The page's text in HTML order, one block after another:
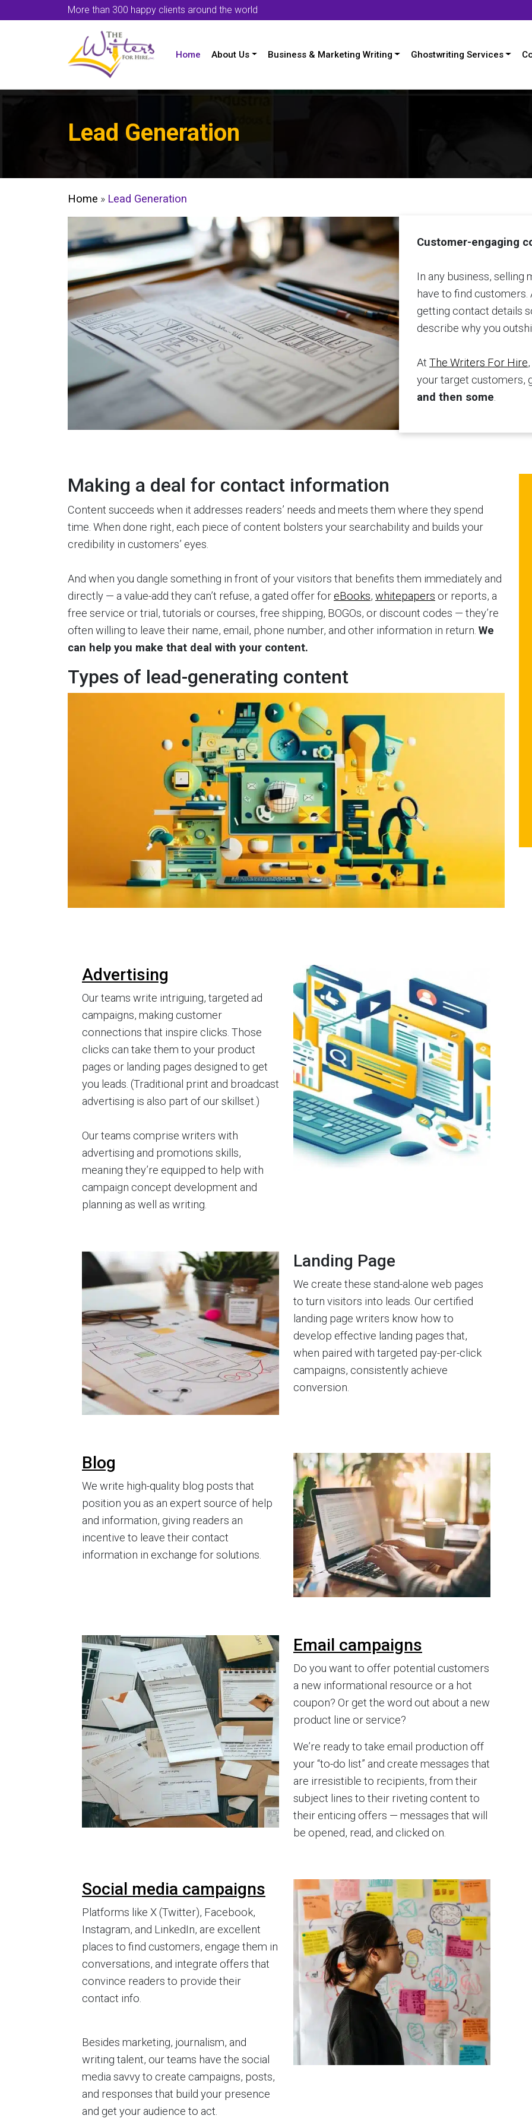
More than 300 happy clients around the world
Home About Us Business & Marketing Writing Ghostwriting Services
Lead Generation
Home » Lead Generation
Customer-engaging
In any business,
have to find
getting contact details
describe why you
At The Writers For Hire
your target customers,
and then some
Making a deal for contact information
Content succeeds when it addresses readers’ needs and meets them where they spend
time. When done right, each piece of content bolsters your searchability and builds your
credibility in customers’ eyes.
And when you dangle something in front of your visitors that benefits them immediately and
directly — a value-add they can’t refuse, a gated offer foreBooks, whitepapers or reports, a
free service or trial, tutorials or courses, free shipping, BOGOs, or discount codes — they’re
often willing to leave their name, email, phone number, and other information in return. We
can help you make that deal with your content.
Types of lead-generating content
Advertising
Our teams write intriguing, targeted ad
campaigns, making customer
connections that inspire clicks. Those
clicks can take them to your product
pages or landing pages designed to get
you leads. (Traditional print and broadcast
advertising is also part of our skillset.)
Our teams comprise writers with
advertising and promotions skills,
meaning they’re equipped to help with
campaign concept development and
planning as well as writing.
Landing Page
We create these stand-alone web pages
to turn visitors into leads. Our certified
landing page writers know how to
develop effective landing pages that,
when paired with targeted pay-per-click
campaigns, consistently achieve
conversion.
Blog
We write high-quality blog posts that
position you as an expert source of help
and information, giving readers an
incentive to leave their contact
information in exchange for solutions.
Email campaigns
Do you want to offer potential customers
a new informational resource or a hot
coupon? Or get the word out about a new
product line or service?
We’re ready to take email production off
your “to-do list” and create messages that
are irresistible to recipients, from their
subject lines to their riveting content to
their enticing offers — messages that will
be opened, read, and clicked on.
Social media campaigns
Platforms like X (Twitter), Facebook,
Instagram, and LinkedIn, are excellent
places to find customers, engage them in
conversations, and integrate offers that
convince readers to provide their
contact info.
Besides marketing, journalism, and
writing talent, our teams have the social
media savvy to create campaigns, posts,
and responses that build your presence
and get your audience to act.